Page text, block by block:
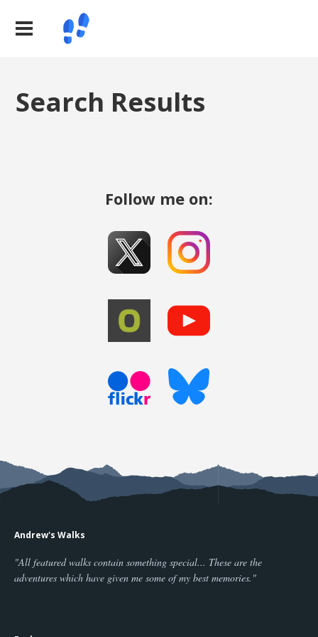
Search Results
Follow me on:
Andrew's Walks
"All featured walks contain something special... These are the
adventures which have given me some of my best memories."